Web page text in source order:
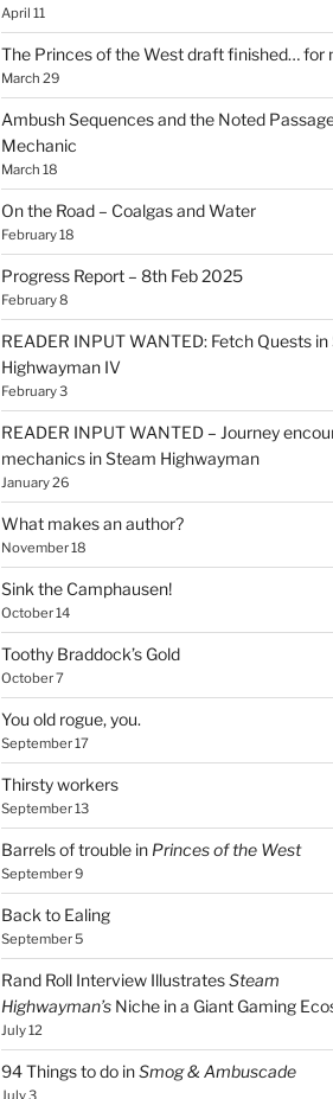
April 11
The Princes of the West draft finished… for
March 29
Ambush Sequences and the Noted
Mechanic
March 18
On the Road – Coalgas and Water
February 18
Progress Report – 8th Feb 2025
February 8
READER INPUT WANTED: Fetch Quests
Highwayman IV
February 3
READER INPUT WANTED – Journey
mechanics in Steam Highwayman
January 26
What makes an author?
November 18
Sink the Camphausen!
October 14
Toothy Braddock’s Gold
October 7
You old rogue, you.
September 17
Thirsty workers
September 13
Barrels of trouble in Princes of the West
September 9
Back to Ealing
September 5
Rand Roll Interview IllustratesSteam
Highwayman’s Niche in a Giant Gaming
July 12
94 Things to do inSmog & Ambuscade
July 3